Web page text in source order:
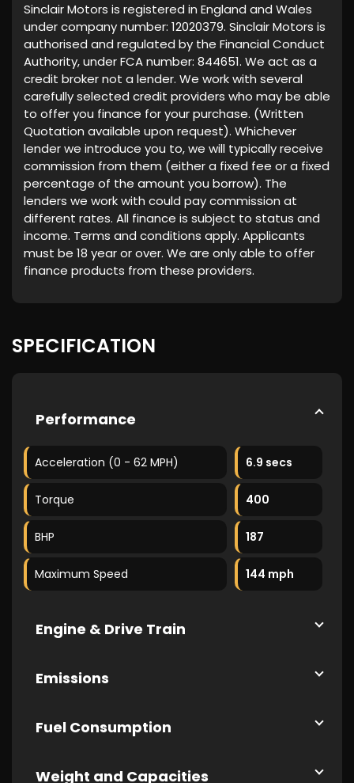
Sinclair Motors is registered in England and Wales
under company number: 12020379. Sinclair Motors is
authorised and regulated by the Financial Conduct
Authority, under FCA number: 844651. We act as a
credit broker not a lender. We work with several
carefully selected credit providers who may be able
to offer you finance for your purchase. (Written
Quotation available upon request). Whichever
lender we introduce you to, we will typically receive
commission from them (either a fixed fee or a fixed
percentage of the amount you borrow). The
lenders we work with could pay commission at
different rates. All finance is subject to status and
income. Terms and conditions apply. Applicants
must be 18 year or over. We are only able to offer
finance products from these providers.
SPECIFICATION
Performance
Acceleration (0 - 62 MPH) 6.9 secs
Torque 400
BHP 187
Maximum Speed 144 mph
Engine & Drive Train
Emissions
Fuel Consumption
Weight and Capacities